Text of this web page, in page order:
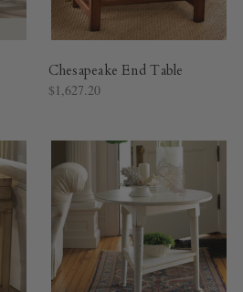
Chesapeake End Table
$1,627.20